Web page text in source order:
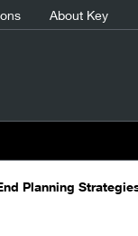
About Key
Planning